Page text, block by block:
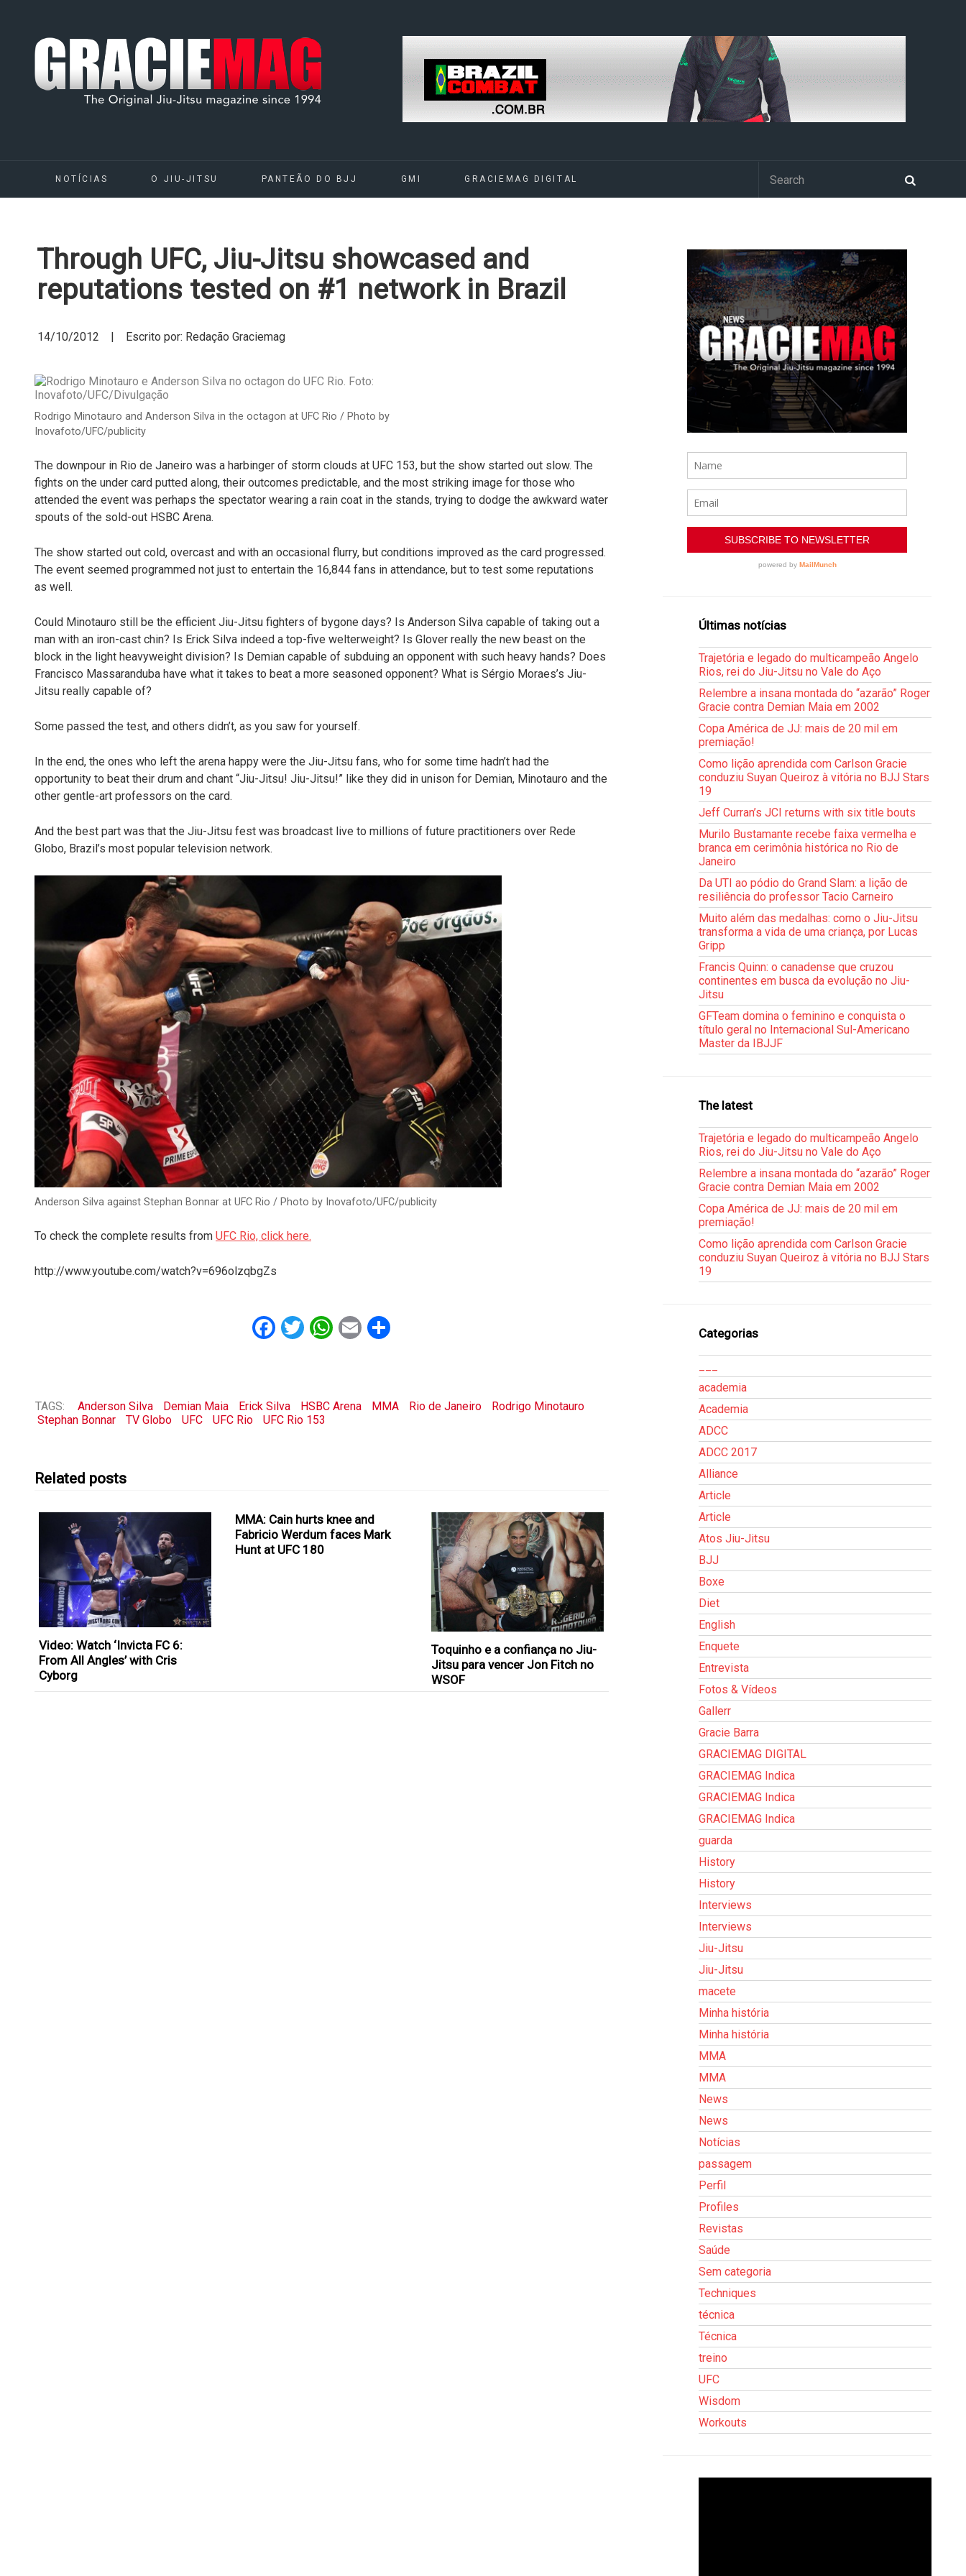
NOTÍCIAS O JIU-JITSU PANTEÃO DO BJJ GMI GRACIEMAG DIGITAL
Through UFC, Jiu-Jitsu showcased and
reputations tested on #1 network in Brazil
14/10/2012 | Escrito por: Redação Graciemag
Rodrigo Minotauro and Anderson Silva in the octagon at UFC Rio / Photo by
Inovafoto/UFC/publicity
The downpour in Rio de Janeiro was a harbinger of storm clouds at UFC 153, but the show started out slow. The
fights on the under card putted along, their outcomes predictable, and the most striking image for those who
attended the event was perhaps the spectator wearing a rain coat in the stands, trying to dodge the awkward water
spouts of the sold-out HSBC Arena.
The show started out cold, overcast and with an occasional flurry, but conditions improved as the card progressed.
The event seemed programmed not just to entertain the 16,844 fans in attendance, but to test some reputations
as well.
Could Minotauro still be the efficient Jiu-Jitsu fighters of bygone days? Is Anderson Silva capable of taking out a
man with an iron-cast chin? Is Erick Silva indeed a top-five welterweight? Is Glover really the new beast on the
block in the light heavyweight division? Is Demian capable of subduing an opponent with such heavy hands? Does
Francisco Massaranduba have what it takes to beat a more seasoned opponent? What is Sérgio Moraes’s Jiu-
Jitsu really capable of?
Some passed the test, and others didn’t, as you saw for yourself.
In the end, the ones who left the arena happy were the Jiu-Jitsu fans, who for some time hadn’t had the
opportunity to beat their drum and chant “Jiu-Jitsu! Jiu-Jitsu!” like they did in unison for Demian, Minotauro and the
other gentle-art professors on the card.
And the best part was that the Jiu-Jitsu fest was broadcast live to millions of future practitioners over Rede
Globo, Brazil’s most popular television network.
Anderson Silva against Stephan Bonnar at UFC Rio / Photo by Inovafoto/UFC/publicity
To check the complete results from UFC Rio, click here.
http://www.youtube.com/watch?v=696olzqbgZs
Facebook
Twitter
WhatsApp
Email
TAGS: Anderson Silva Demian Maia Erick Silva HSBC Arena MMA Rio de Janeiro
Rodrigo Minotauro
Stephan Bonnar
TV Globo UFC UFC Rio UFC Rio 153
Related posts
Video: Watch ‘Invicta FC 6:
From All Angles’ with Cris
Cyborg
MMA: Cain hurts knee and
Fabricio Werdum faces Mark
Hunt at UFC 180
Toquinho e a confiança no Jiu-
Jitsu para vencer Jon Fitch no
WSOF
Últimas notícias
Trajetória e legado do multicampeão Angelo
Rios, rei do Jiu-Jitsu no Vale do Aço
Relembre a insana montada do “azarão” Roger
Gracie contra Demian Maia em 2002
Copa América de JJ: mais de 20 mil em
premiação!
Como lição aprendida com Carlson Gracie
conduziu Suyan Queiroz à vitória no BJJ Stars
19
Jeff Curran’s JCI returns with six title bouts
Murilo Bustamante recebe faixa vermelha e
branca em cerimônia histórica no Rio de
Janeiro
Da UTI ao pódio do Grand Slam: a lição de
resiliência do professor Tacio Carneiro
Muito além das medalhas: como o Jiu-Jitsu
transforma a vida de uma criança, por Lucas
Gripp
Francis Quinn: o canadense que cruzou
continentes em busca da evolução no Jiu-
Jitsu
GFTeam domina o feminino e conquista o
título geral no Internacional Sul-Americano
Master da IBJJF
The latest
Trajetória e legado do multicampeão Angelo
Rios, rei do Jiu-Jitsu no Vale do Aço
Relembre a insana montada do “azarão” Roger
Gracie contra Demian Maia em 2002
Copa América de JJ: mais de 20 mil em
premiação!
Como lição aprendida com Carlson Gracie
conduziu Suyan Queiroz à vitória no BJJ Stars
19
Categorias
academia
Academia
ADCC
ADCC 2017
Alliance
Article
Article
Atos Jiu-Jitsu
BJJ
Boxe
Diet
English
Enquete
Entrevista
Fotos & Vídeos
Gallerr
Gracie Barra
GRACIEMAG DIGITAL
GRACIEMAG Indica
GRACIEMAG Indica
GRACIEMAG Indica
guarda
History
History
Interviews
Interviews
Jiu-Jitsu
Jiu-Jitsu
macete
Minha história
Minha história
MMA
MMA
News
News
Notícias
passagem
Perfil
Profiles
Revistas
Saúde
Sem categoria
Techniques
técnica
Técnica
treino
UFC
Wisdom
Workouts